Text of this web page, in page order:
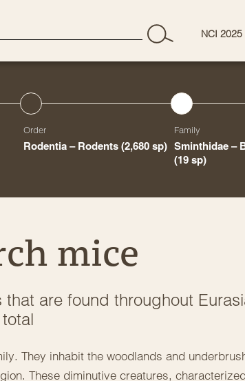
NCI 2025
Order
Rodentia – Rodents (2,680 sp)
Family
Sminthidae –
(19 sp)
mice
are found throughout
They inhabit the woodlands and
These diminutive creatures,